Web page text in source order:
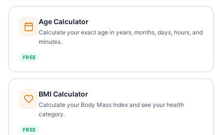
Age Calculator
Calculate your exact age in years, months, days, hours, and
minutes.
FREE
BMI Calculator
Calculate your Body Mass Index and see your health
category.
FREE